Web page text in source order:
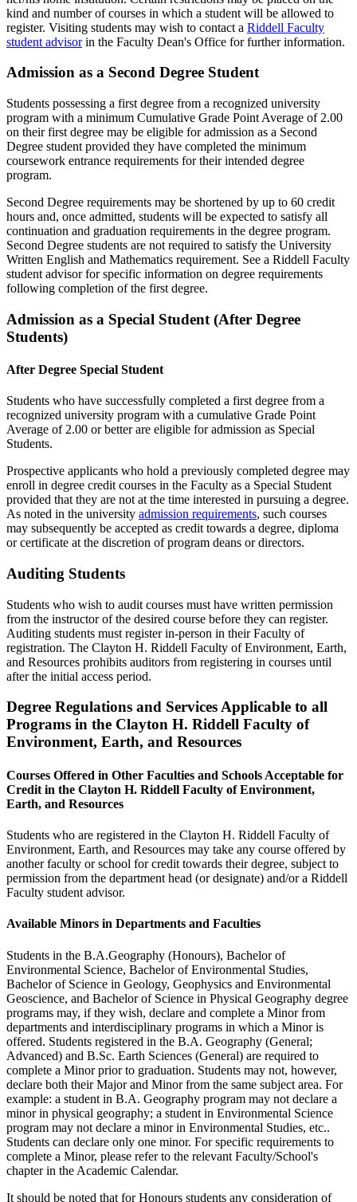
kind and number of courses in which a student will be allowed to
register. Visiting students may wish to contact a Riddell Faculty
student advisorin the Faculty Dean's Office for further information.
Admission as a Second Degree Student
Students possessing a first degree from a recognized university
program with a minimum Cumulative Grade Point Average of 2.00
on their first degree may be eligible for admission as a Second
Degree student provided they have completed the minimum
coursework entrance requirements for their intended degree
program.
Second Degree requirements may be shortened by up to 60 credit
hours and, once admitted, students will be expected to satisfy all
continuation and graduation requirements in the degree program.
Second Degree students are not required to satisfy the University
Written English and Mathematics requirement. See a Riddell Faculty
student advisor for specific information on degree requirements
following completion of the first degree.
Admission as a Special Student (After Degree
Students)
After Degree Special Student
Students who have successfully completed a first degree from a
recognized university program with a cumulative Grade Point
Average of 2.00 or better are eligible for admission as Special
Students.
Prospective applicants who hold a previously completed degree may
enroll in degree credit courses in the Faculty as a Special Student
provided that they are not at the time interested in pursuing a degree.
As noted in the university admission requirements, such courses
may subsequently be accepted as credit towards a degree, diploma
or certificate at the discretion of program deans or directors.
Auditing Students
Students who wish to audit courses must have written permission
from the instructor of the desired course before they can register.
Auditing students must register in-person in their Faculty of
registration. The Clayton H. Riddell Faculty of Environment, Earth,
and Resources prohibits auditors from registering in courses until
after the initial access period.
Degree Regulations and Services Applicable to all
Programs in the Clayton H. Riddell Faculty of
Environment, Earth, and Resources
Courses Offered in Other Faculties and Schools Acceptable for
Credit in the Clayton H. Riddell Faculty of Environment,
Earth, and Resources
Students who are registered in the Clayton H. Riddell Faculty of
Environment, Earth, and Resources may take any course offered by
another faculty or school for credit towards their degree, subject to
permission from the department head (or designate) and/or a Riddell
Faculty student advisor.
Available Minors in Departments and Faculties
Students in the B.A.Geography (Honours), Bachelor of
Environmental Science, Bachelor of Environmental Studies,
Bachelor of Science in Geology, Geophysics and Environmental
Geoscience, and Bachelor of Science in Physical Geography degree
programs may, if they wish, declare and complete a Minor from
departments and interdisciplinary programs in which a Minor is
offered. Students registered in the B.A. Geography (General;
Advanced) and B.Sc. Earth Sciences (General) are required to
complete a Minor prior to graduation. Students may not, however,
declare both their Major and Minor from the same subject area. For
example: a student in B.A. Geography program may not declare a
minor in physical geography; a student in Environmental Science
program may not declare a minor in Environmental Studies, etc..
Students can declare only one minor. For specific requirements to
complete a Minor, please refer to the relevant Faculty/School's
chapter in the Academic Calendar.
It should be noted that for Honours students any consideration of